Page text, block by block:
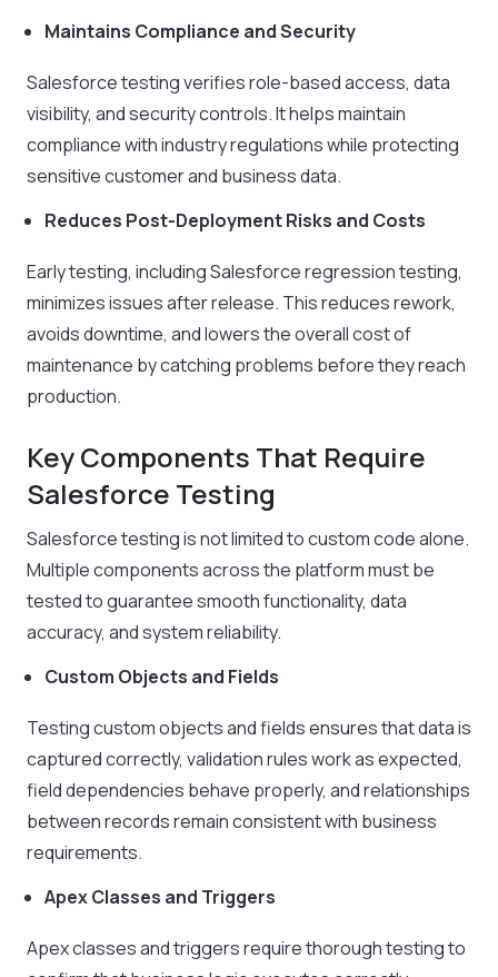
Maintains Compliance and Security
Salesforce testing verifies role-based access, data
visibility, and security controls. It helps maintain
compliance with industry regulations while protecting
sensitive customer and business data.
Reduces Post-Deployment Risks and Costs
Early testing, including Salesforce regression testing,
minimizes issues after release. This reduces rework,
avoids downtime, and lowers the overall cost of
maintenance by catching problems before they reach
production.
Key Components That Require
Salesforce Testing
Salesforce testing is not limited to custom code alone.
Multiple components across the platform must be
tested to guarantee smooth functionality, data
accuracy, and system reliability.
Custom Objects and Fields
Testing custom objects and fields ensures that data is
captured correctly, validation rules work as expected,
field dependencies behave properly, and relationships
between records remain consistent with business
requirements.
Apex Classes and Triggers
Apex classes and triggers require thorough testing to